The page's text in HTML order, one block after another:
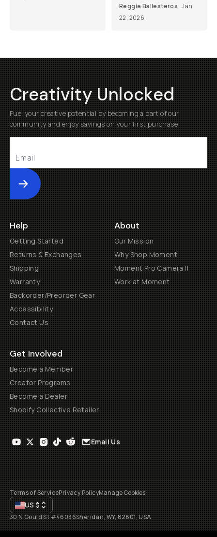
Reggie Ballesteros Jan
22, 2026
Creativity Unlocked
Fuel your creative potential by becoming a part of our
community and enjoy savings on your first purchase
Submit
Help
Getting Started
Returns & Exchanges
Shipping
Warranty
Backorder/Preorder Gear
Accessibility
Contact Us
About
Our Mission
Why Shop Moment
Moment Pro Camera II
Work at Moment
Get Involved
Become a Member
Creator Programs
Become a Dealer
Shopify Collective Retailer
Email Us
Terms of ServicePrivacy PolicyManage Cookies
US$
30 N Gould St #46036Sheridan, WY, 82801, USA